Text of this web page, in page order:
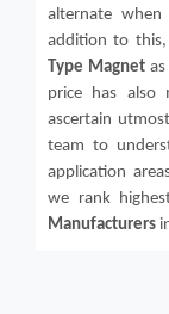
alternate
addition to this,
Type Magnet
price has also
ascertain
team to
application
we rank
Manufacturers